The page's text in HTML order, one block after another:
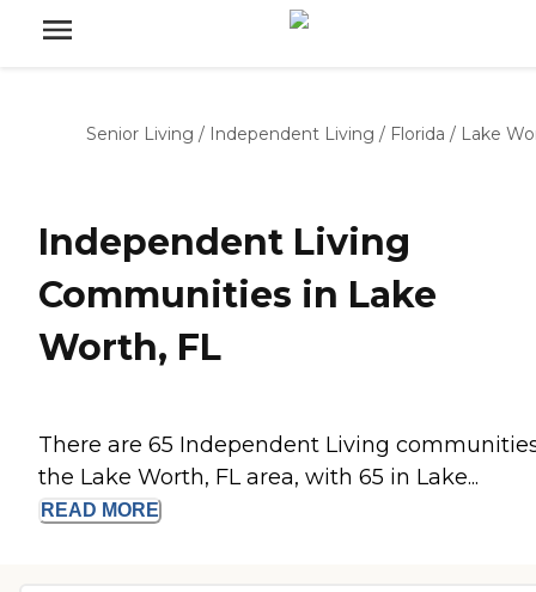
Senior Living / Independent Living / Florida / Lake
Independent Living
Communities in Lake
Worth, FL
There are 65 Independent Living
the Lake Worth, FL area, with 65 in Lake...
READ MORE